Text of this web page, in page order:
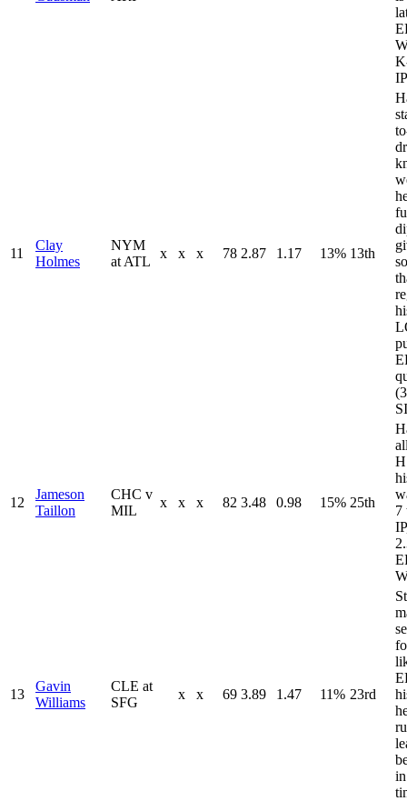
IP
11
Clay
Holmes
NYM
at ATL
x x x 78 2.87 1.17 13% 13th
12
Jameson
Taillon
CHC v
MIL
x x x 82 3.48 0.98 15% 25th
7
13
Gavin
Williams
CLE at
SFG
x x 69 3.89 1.47 11% 23rd